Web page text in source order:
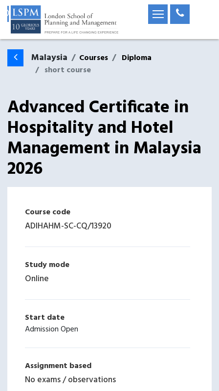
Malaysia Courses
Diploma
short course
Advanced Certificate in
Hospitality and Hotel
Management inMalaysia
2026
Course code
ADIHAHM-SC-CQ/13920
Study mode
Online
Start date
Admission Open
Assignment based
No exams / observations